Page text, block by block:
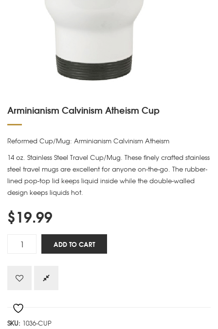
Arminianism Calvinism Atheism Cup
Reformed Cup/Mug: Arminianism Calvinism Atheism
14 oz. Stainless Steel Travel Cup/Mug. These finely crafted stainless
steel travel mugs are excellent for anyone on-the-go. The rubber-
lined pop-top lid keeps liquid inside while the double-walled
design keeps liquids hot.
$19.99
Arminianism
cup
ADD TO CART
SKU: 1036-CUP